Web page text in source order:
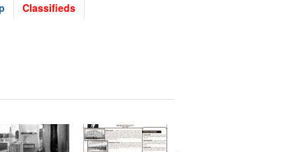
Classifieds